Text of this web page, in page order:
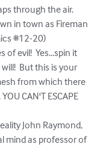
through the air.
in town as Fireman
#12-20)
But this is your
from which there
CAN'T ESCAPE
mind as professor of